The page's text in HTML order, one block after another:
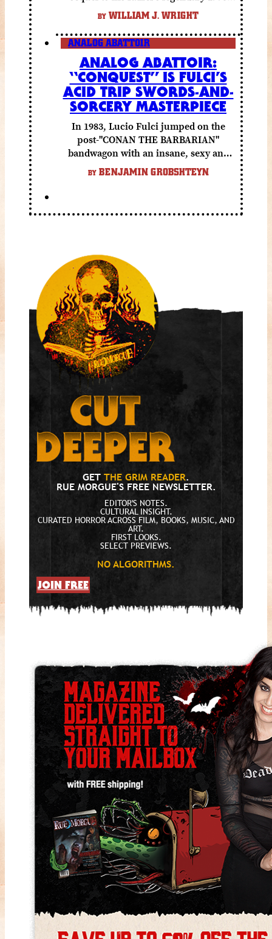
folk horror classic.
BY WILLIAM J. WRIGHT
ANALOG ABATTOIR
ANALOG ABATTOIR:
“CONQUEST” IS FULCI’S
ACID TRIP SWORDS-AND-
SORCERY MASTERPIECE
In 1983, Lucio Fulci jumped on the
post-"CONAN THE BARBARIAN"
bandwagon with an insane, sexy and
gory fantasy flick.
BYBENJAMIN GROBSHTEYN
GET THE GRIM READER.
RUE MORGUE'S FREE NEWSLETTER.
EDITOR'S NOTES.
CULTURAL INSIGHT.
CURATED HORROR ACROSS FILM, BOOKS, MUSIC, AND
ART.
FIRST LOOKS.
SELECT PREVIEWS.
NO ALGORITHMS.
JOIN FREE